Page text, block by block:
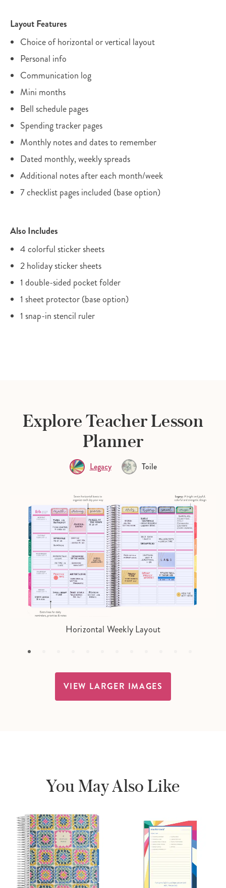
Layout Features
Choice of horizontal or vertical layout
Personal info
Communication log
Mini months
Bell schedule pages
Spending tracker pages
Monthly notes and dates to remember
Dated monthly, weekly spreads
Additional notes after each month/week
7 checklist pages included (base option)
Also Includes
4 colorful sticker sheets
2 holiday sticker sheets
1 double-sided pocket folder
1 sheet protector (base option)
1 snap-in stencil ruler
Explore Teacher Lesson
Planner
Legacy Toile
Horizontal Weekly Layout
VIEW LARGER IMAGES
You May Also Like